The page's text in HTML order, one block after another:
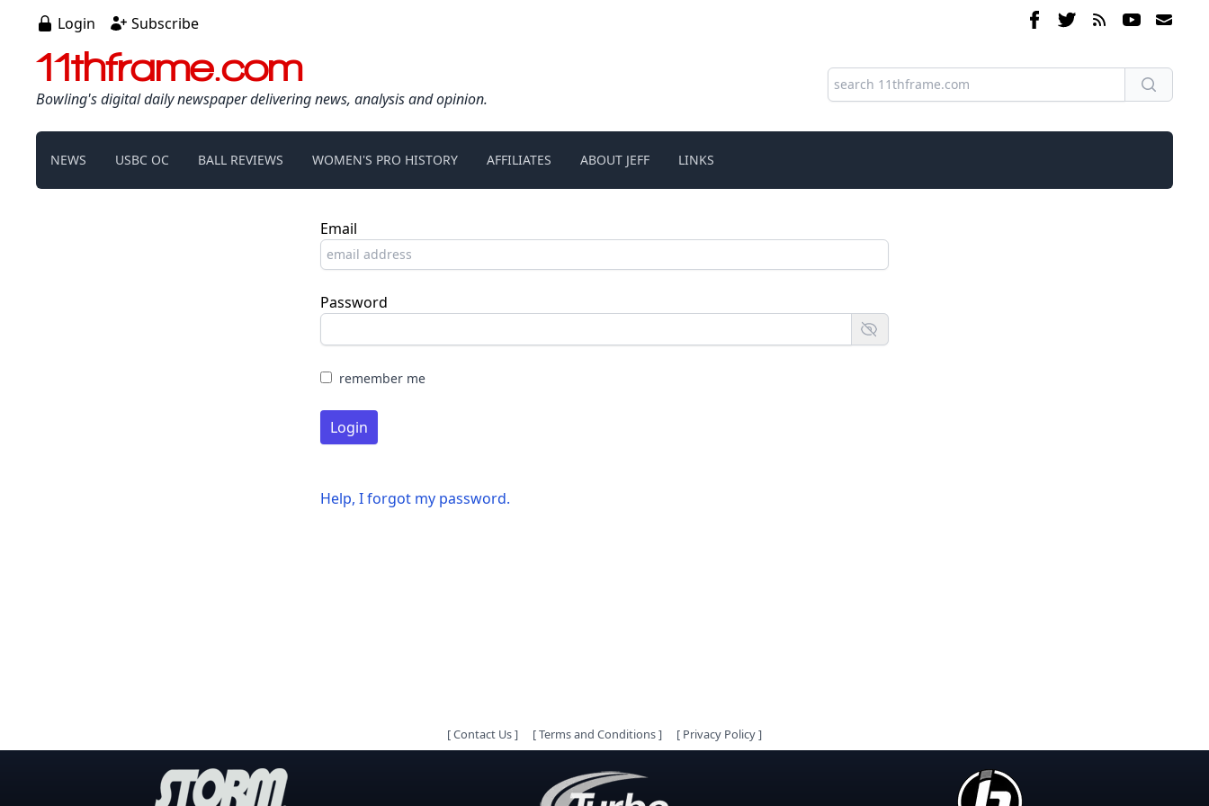
Login Subscribe
11thframe.com
Bowling's digital daily newspaper delivering news, analysis and opinion.
NEWS USBC OC BALL REVIEWS WOMEN'S PRO HISTORY AFFILIATES ABOUT JEFF LINKS
Email
Password
remember me
Login
Help, I forgot my password.
[Contact Us] [Terms and Conditions] [ Privacy Policy]